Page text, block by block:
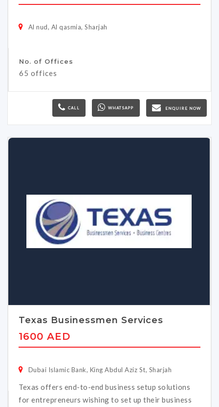
Al nud, Al qasmia, Sharjah
No. of Offices
65 offices
CALL WHATSAPP ENQUIRE NOW
Texas Businessmen Services
1600 AED
Dubai Islamic Bank, King Abdul Aziz St, Sharjah
Texas offers end-to-end business setup solutions
for entrepreneurs wishing to set up their business